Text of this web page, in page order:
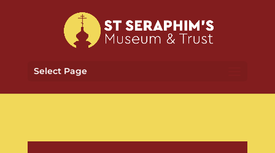
Select Page